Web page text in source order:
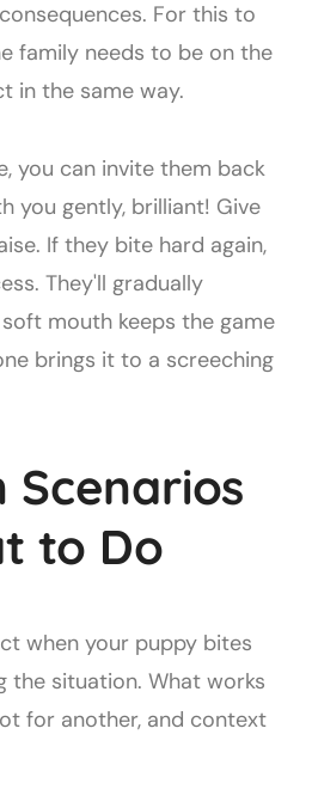
For this to
family needs to be on the
in the same way.
you can invite them back
you gently, brilliant! Give
If they bite hard again,
They'll gradually
mouth keeps the game
brings it to a screeching
Scenarios
to Do
when your puppy bites
the situation. What works
for another, and context